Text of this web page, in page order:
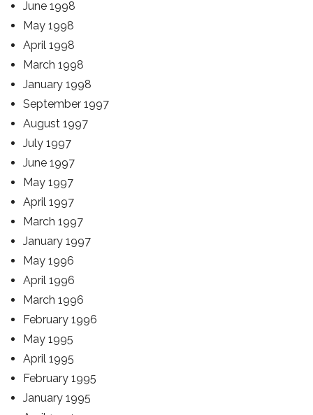
June 1998
May 1998
April 1998
March 1998
January 1998
September 1997
August 1997
July 1997
June 1997
May 1997
April 1997
March 1997
January 1997
May 1996
April 1996
March 1996
February 1996
May 1995
April 1995
February 1995
January 1995